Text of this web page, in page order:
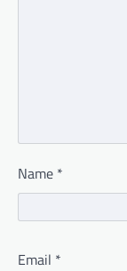
Name *
Email *